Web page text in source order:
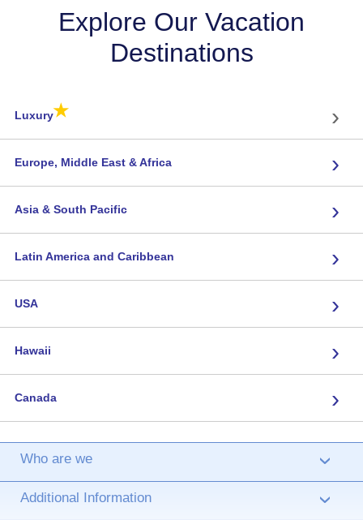
Explore Our Vacation
Destinations
Luxury★ ›
Europe, Middle East & Africa ›
Asia & South Pacific ›
Latin America and Caribbean ›
USA ›
Hawaii ›
Canada ›
Who are we ›
Additional Information ›